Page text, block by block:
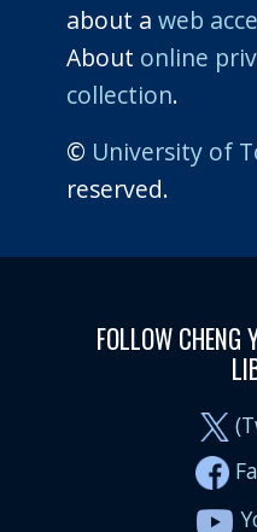
about a web
About online
collection.
© University of
reserved.
FOLLOW CHENG